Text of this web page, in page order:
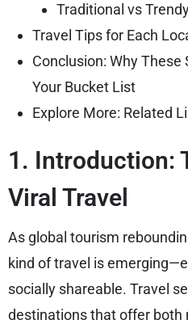
Traditional vs
Travel Tips for Each
Conclusion: Why These
Your Bucket List
Explore More: Related
1. Introduction:
Viral Travel
As global tourism
kind of travel is
socially shareable. Travel
destinations that offer both